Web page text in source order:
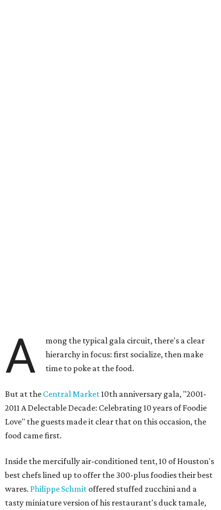
A
mong the typical gala circuit, there's a clear
hierarchy in focus: first socialize, then make
time to poke at the food.
But at the Central Market10th anniversary gala, "2001-
2011 A Delectable Decade: Celebrating 10 years of Foodie
Love" the guests made it clear that on this occasion, the
food came first.
Inside the mercifully air-conditioned tent, 10 of Houston's
best chefs lined up to offer the 300-plus foodies their best
wares. Philippe Schmit offered stuffed zucchini and a
tasty miniature version of his restaurant's duck tamale,